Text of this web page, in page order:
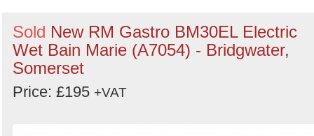
Sold New RM Gastro BM30EL Electric
Wet Bain Marie (A7054) - Bridgwater,
Somerset
Price: £195 +VAT